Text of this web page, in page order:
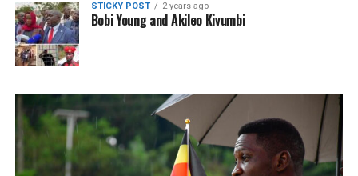
STICKY POST 2 years ago
Bobi Young and Akileo Kivumbi